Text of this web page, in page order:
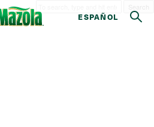
ESPAÑOL